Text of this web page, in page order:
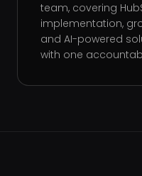
team, covering
implementation,
and AI-powered
with one